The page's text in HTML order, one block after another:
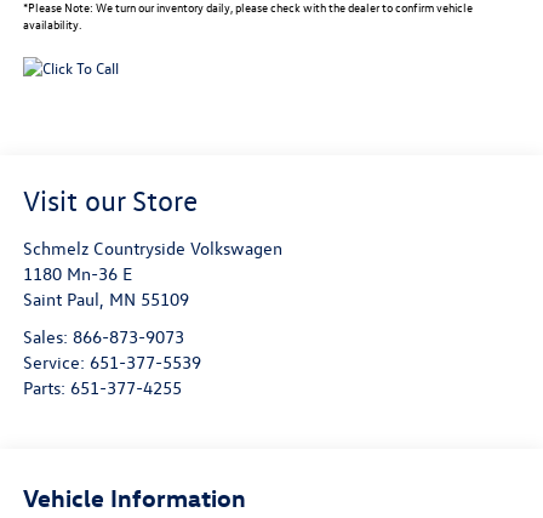
*Please Note: We turn our inventory daily, please check with the dealer to confirm vehicle
availability.
Visit our Store
Schmelz Countryside Volkswagen
1180 Mn-36 E
Saint Paul, MN 55109
Sales: 866-873-9073
Service: 651-377-5539
Parts: 651-377-4255
Vehicle Information